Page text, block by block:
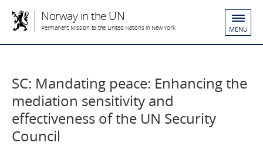
Norway in the UN
Permanent Mission to the United Nations in New York MENU
SC: Mandating peace: Enhancing the
mediation sensitivity and
effectiveness of the UN Security
Council